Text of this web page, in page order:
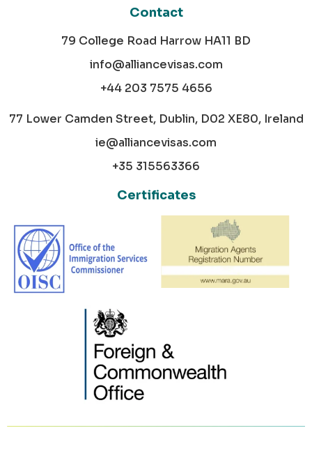
Contact
79 College Road Harrow HA11 BD
info@alliancevisas.com
+44 203 7575 4656
77 Lower Camden Street, Dublin, D02 XE80, Ireland
ie@alliancevisas.com
+35 315563366
Certificates